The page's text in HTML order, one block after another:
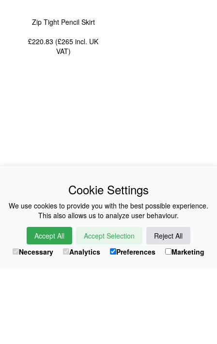
Zip Tight Pencil Skirt
£220.83 (£265incl. UK
VAT)
Collections
History
Shop
E-Voucher
Sizing & Colours
Contact
Information
Japanese Shop
Cookie Settings
We use cookies to provide you with the best possible experience.
This also allows us to analyze user behaviour.
Accept All Accept Selection
Reject All
Necessary
Analytics Preferences Marketing